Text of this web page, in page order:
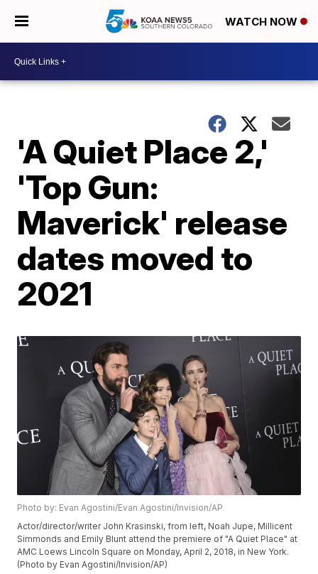
WATCH NOW
'A Quiet Place 2,'
'Top Gun:
Maverick' release
dates moved to
2021
Photo by: Evan Agostini/Evan Agostini/Invision/AP
Actor/director/writer John Krasinski, from left, Noah Jupe, Millicent
Simmonds and Emily Blunt attend the premiere of "A Quiet Place" at
AMC Loews Lincoln Square on Monday, April 2, 2018, in New York.
(Photo by Evan Agostini/Invision/AP)